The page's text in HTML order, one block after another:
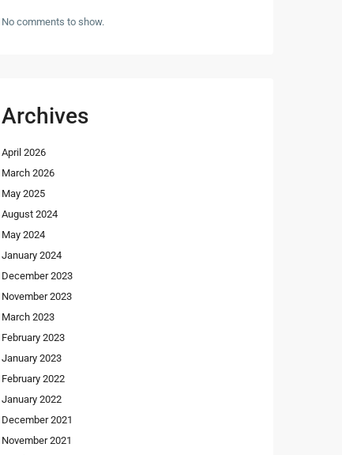
No comments to show.
Archives
April 2026
March 2026
May 2025
August 2024
May 2024
January 2024
December 2023
November 2023
March 2023
February 2023
January 2023
February 2022
January 2022
December 2021
November 2021